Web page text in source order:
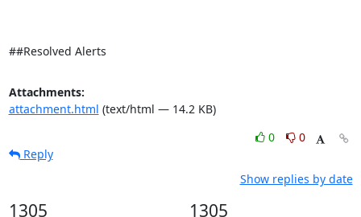
##Resolved Alerts
Attachments:
attachment.html (text/html — 14.2 KB)
0
0
Reply
Show replies by date
1305 1305